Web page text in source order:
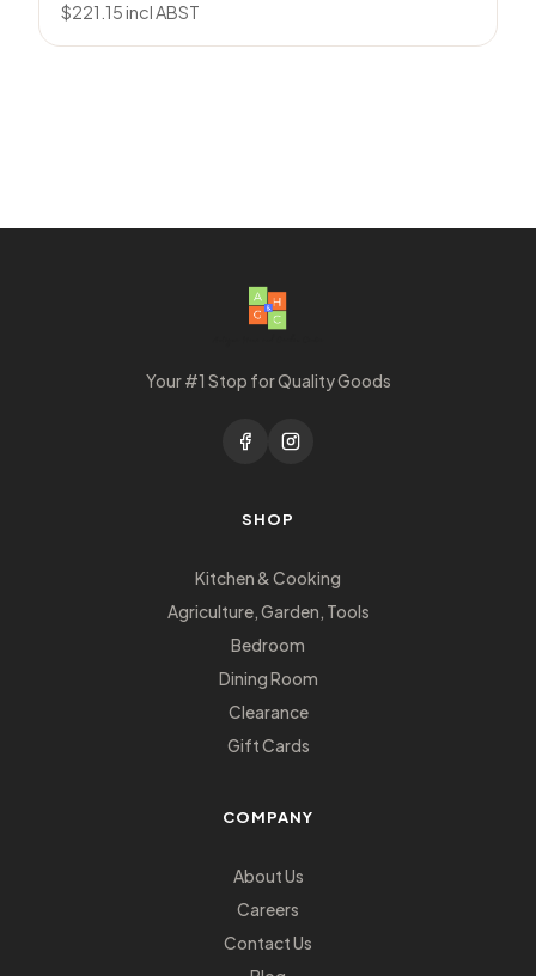
$221.15incl ABST
Your #1 Stop for Quality Goods
SHOP
Kitchen & Cooking
Agriculture, Garden, Tools
Bedroom
Dining Room
Clearance
Gift Cards
COMPANY
About Us
Careers
Contact Us